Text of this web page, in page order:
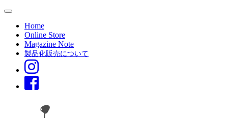
Home
Online Store
Magazine Note
製品化販売について